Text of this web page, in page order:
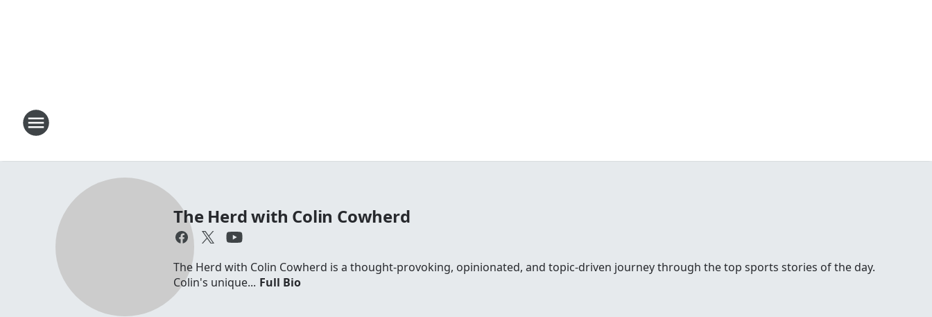
The Herd with Colin Cowherd
The Herd with Colin Cowherd is a thought-provoking, opinionated, and topic-driven journey through the top sports stories of the day.
Colin's unique... Full Bio